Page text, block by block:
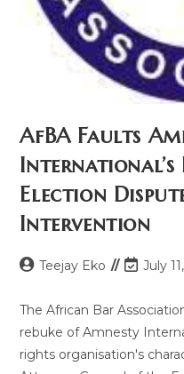
AfBA Faults
International’s
Election
Intervention
Teejay Eko July
The African Bar
rebuke of Amnesty
rights organisation's